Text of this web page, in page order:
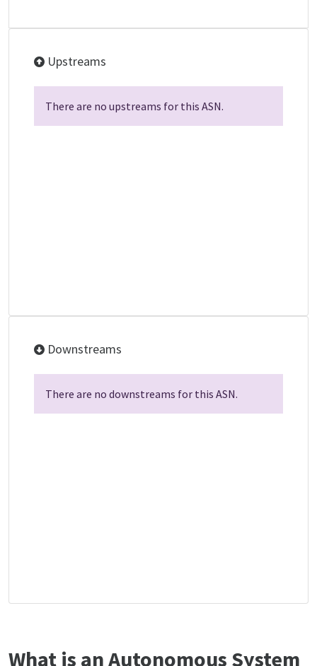
Upstreams
There are no upstreams for this ASN.
Downstreams
There are no downstreams for this ASN.
What is an Autonomous System